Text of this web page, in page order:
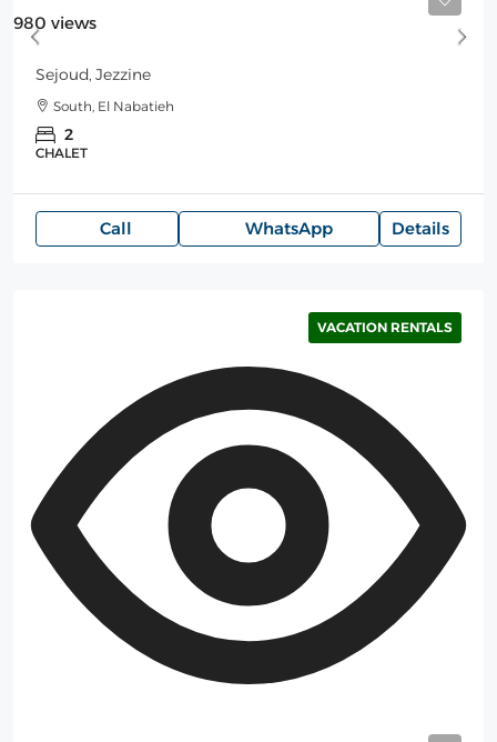
980 views
Sejoud, Jezzine
South, El Nabatieh
2
CHALET
Call WhatsApp Details
VACATION RENTALS